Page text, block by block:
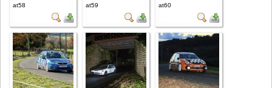
at58 at59 at60